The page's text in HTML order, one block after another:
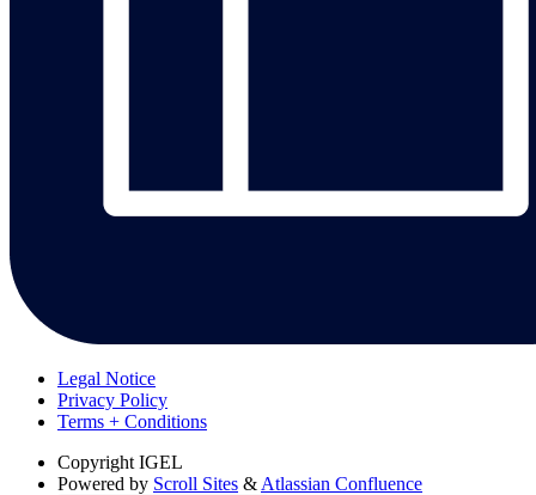
Legal Notice
Privacy Policy
Terms + Conditions
Copyright IGEL
Powered by Scroll Sites & Atlassian Confluence